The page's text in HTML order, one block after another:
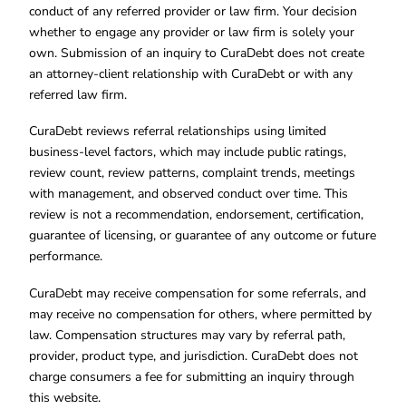
conduct of any referred provider or law firm. Your decision
whether to engage any provider or law firm is solely your
own. Submission of an inquiry to CuraDebt does not create
an attorney-client relationship with CuraDebt or with any
referred law firm.
CuraDebt reviews referral relationships using limited
business-level factors, which may include public ratings,
review count, review patterns, complaint trends, meetings
with management, and observed conduct over time. This
review is not a recommendation, endorsement, certification,
guarantee of licensing, or guarantee of any outcome or future
performance.
CuraDebt may receive compensation for some referrals, and
may receive no compensation for others, where permitted by
law. Compensation structures may vary by referral path,
provider, product type, and jurisdiction. CuraDebt does not
charge consumers a fee for submitting an inquiry through
this website.